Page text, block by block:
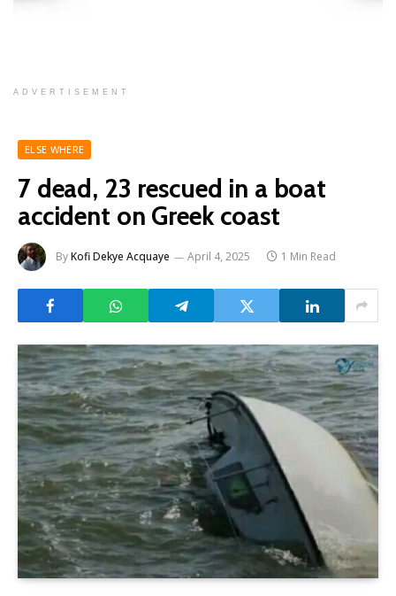
ADVERTISEMENT
ELSE WHERE
7 dead, 23 rescued in a boat
accident on Greek coast
ByKofi Dekye Acquaye April 4, 2025 1 Min Read